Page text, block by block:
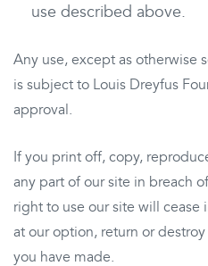
use described above.
Any use, except as otherwise
is subject to Louis Dreyfus
approval.
If you print off, copy,
any part of our site in breach
right to use our site will
at our option, return or
you have made.